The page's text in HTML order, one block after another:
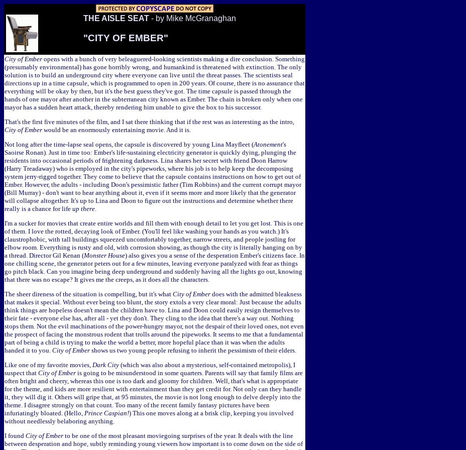
THE AISLE SEAT - by Mike McGranaghan
"CITY OF EMBER"
City of Ember opens with a bunch of very beleaguered-looking scientists making a dire conclusion. Something
(presumably environmental) has gone horribly wrong, and humankind is threatened with extinction. The only
solution is to build an underground city where everyone can live until the threat passes. The scientists seal
directions up in a time capsule, which is programmed to open in 200 years. Of course, there is no assurance that
everything will be okay by then, but it's the best guess they've got. The time capsule is passed through the
hands of one mayor after another in the subterranean city known as Ember. The chain is broken only when one
mayor has a sudden heart attack, thereby rendering him unable to give the box to his successor.
That's the first five minutes of the film, and I sat there thinking that if the rest was as interesting as the intro,
City of Ember would be an enormously entertaining movie. And it is.
Not long after the time-lapse seal opens, the capsule is discovered by young Lina Mayfleet (Atonement's
Saoirse Ronan). Just in time too: Ember's life-sustaining electricity generator is quickly dying, plunging the
residents into occasional periods of frightening darkness. Lina shares her secret with friend Doon Harrow
(Harry Treadaway) who is employed in the city's pipeworks, where his job is to help keep the decomposing
system jerry-rigged together. They come to believe that the capsule contains instructions on how to get out of
Ember. However, the adults - including Doon's pessimistic father (Tim Robbins) and the current corrupt mayor
(Bill Murray) - don't want to hear anything about it, even if it seems more and more likely that the generator
will collapse altogether. It's up to Lina and Doon to figure out the instructions and determine whether there
really is a chance for life up there.
I'm a sucker for movies that create entire worlds and fill them with enough detail to let you get lost. This is one
of them. I love the rotted, decaying look of Ember. (You'll feel like washing your hands as you watch.) It's
claustrophobic, with tall buildings squeezed uncomfortably together, narrow streets, and people jostling for
elbow room. Everything is rusty and old, with corrosion showing, as though the city is literally hanging on by
a thread. Director Gil Kenan (Monster House) also gives you a sense of the desperation Ember's citizens face. In
one chilling scene, the generator peters out for a few minutes, leaving everyone paralyzed with fear as things
go pitch black. Can you imagine being deep underground and suddenly having all the lights go out, knowing
that there was no escape? It gives me the creeps, as it does all the characters.
The sheer direness of the situation is compelling, but it's what City of Ember does with the admitted bleakness
that makes it special. Without ever being too blunt, the story extols a very clear moral: Just because the adults
think things are hopeless doesn't mean the children have to. Lina and Doon could easily resign themselves to
their fate - everyone else has, after all - yet they don't. They cling to the idea that there's a way out. Nothing
stops them. Not the evil machinations of the power-hungry mayor, not the despair of their loved ones, not even
the prospect of facing the monstrous rodent that trolls around the pipeworks. It seems to me that a fundamental
part of being a child is trying to make the world a better, more hopeful place than it was when the adults
handed it to you. City of Ember shows us two young people refusing to inherit the pessimism of their elders.
Like one of my favorite movies, Dark City (which was also about a mysterious, self-contained metropolis), I
suspect that City of Ember is going to be misunderstood in some quarters. Parents will say that family films are
often bright and cheery, whereas this one is too dark and gloomy for children. Well, that's what is appropriate
for the theme, and kids are more resilient with entertainment than they get credit for. Not only can they handle
it, they will dig it. Others will gripe that, at 95 minutes, the movie is not long enough to delve deeply into the
theme. I disagree strongly on that count. Too many of the recent family fantasy pictures have been
infuriatingly bloated. (Hello, Prince Caspian!) This one moves along at a brisk clip, keeping you involved
without needlessly belaboring anything.
I found City of Ember to be one of the most pleasant moviegoing surprises of the year. It deals with the line
between desperation and hope, subtly reminding young viewers how important is to come down on the side of